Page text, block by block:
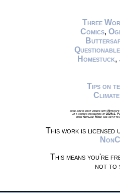
Three
Comics,
Homestuck,
Tips on
xkcd.com is best viewed with
at a screen resolution of 1024x1.
from Airplane Mode and set it to
This work is licensed
This means you're
not to